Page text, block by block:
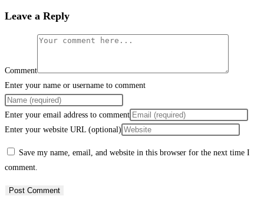
Leave a Reply
Comment
Enter your name or username to comment
Enter your email address to comment
Enter your website URL (optional)
Save my name, email, and website in this browser for the next time I
comment.